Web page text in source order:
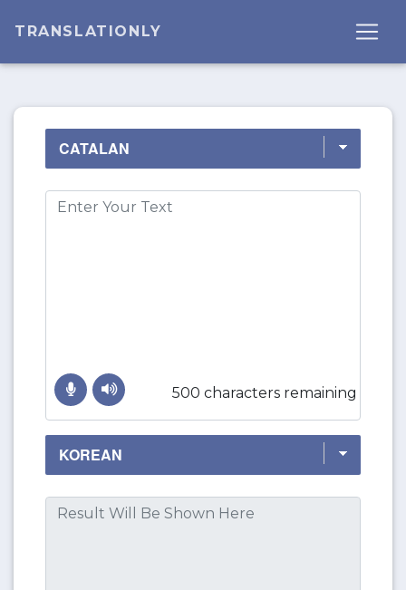
TRANSLATIONLY
500 characters remaining